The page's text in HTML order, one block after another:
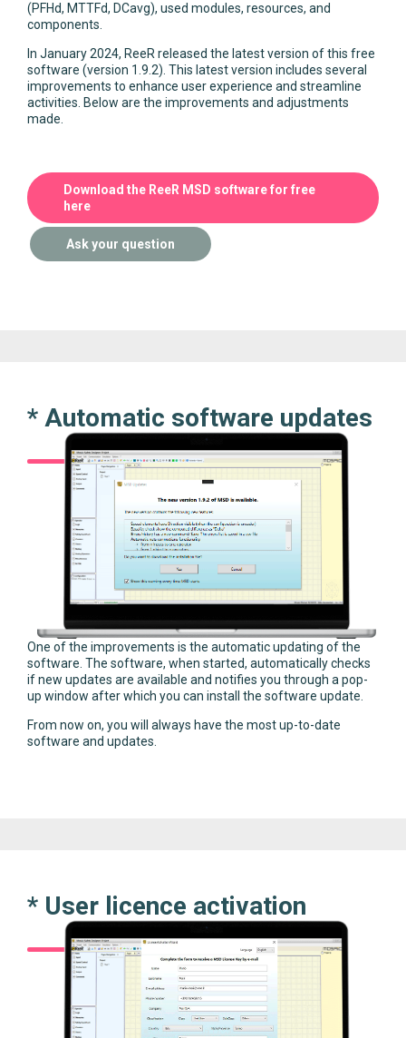
(PFHd, MTTFd, DCavg), used modules, resources, and
components.
In January 2024, ReeR released the latest version of this free
software (version 1.9.2). This latest version includes several
improvements to enhance user experience and streamline
activities. Below are the improvements and adjustments
made.
Download the ReeR MSD software for free
here
Ask your question
* Automatic software updates
One of the improvements is the automatic updating of the
software. The software, when started, automatically checks
if new updates are available and notifies you through a pop-
up window after which you can install the software update.
From now on, you will always have the most up-to-date
software and updates.
* User licence activation